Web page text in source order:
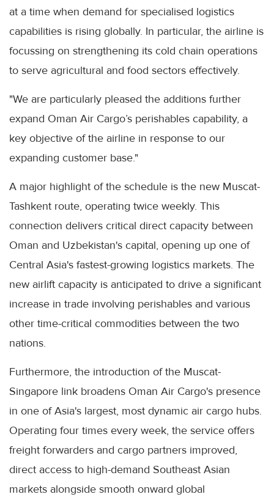
at a time when demand for specialised logistics
capabilities is rising globally. In particular, the airline is
focussing on strengthening its cold chain operations
to serve agricultural and food sectors effectively.
"We are particularly pleased the additions further
expand Oman Air Cargo’s perishables capability, a
key objective of the airline in response to our
expanding customer base."
A major highlight of the schedule is the new Muscat-
Tashkent route, operating twice weekly. This
connection delivers critical direct capacity between
Oman and Uzbekistan's capital, opening up one of
Central Asia's fastest-growing logistics markets. The
new airlift capacity is anticipated to drive a significant
increase in trade involving perishables and various
other time-critical commodities between the two
nations.
Furthermore, the introduction of the Muscat-
Singapore link broadens Oman Air Cargo's presence
in one of Asia's largest, most dynamic air cargo hubs.
Operating four times every week, the service offers
freight forwarders and cargo partners improved,
direct access to high-demand Southeast Asian
markets alongside smooth onward global